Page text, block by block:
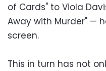
of Cards" to Viola
Away with Murder" —
screen.
This in turn has not